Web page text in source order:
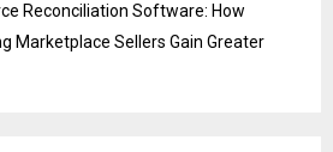
Reconciliation Software: How
Marketplace Sellers Gain Greater